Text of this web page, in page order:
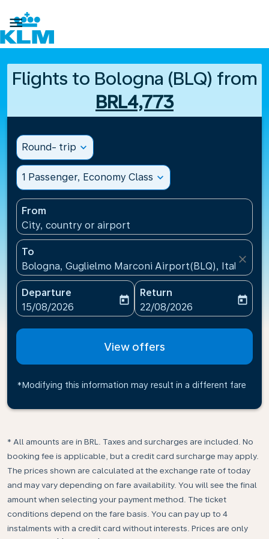

Flights to Bologna (BLQ) from
BRL4,773
Round- trip expand_more
1 Passenger, Economy Class expand_more
From
City, country or airport
To
Bologna, Guglielmo Marconi Airport(BLQ), Italy
close
Departure
fc-booking-departure-date-aria-label
15/08/2026
today
Return
fc-booking-return-date-
22/08/2026
today
View offers
*Modifying this information may result in a different fare
* All amounts are in BRL. Taxes and surcharges are included. No
booking fee is applicable, but a credit card surcharge may apply.
The prices shown are calculated at the exchange rate of today
and may vary depending on fare availability. You will see the final
amount when selecting your payment method.​ The ticket
conditions depend on the fare basis. You can pay up to 4
instalments with a credit card without interests. Prices are only